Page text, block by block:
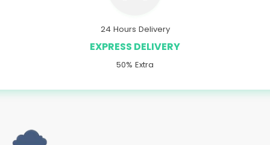
24 Hours Delivery
EXPRESS DELIVERY
50% Extra